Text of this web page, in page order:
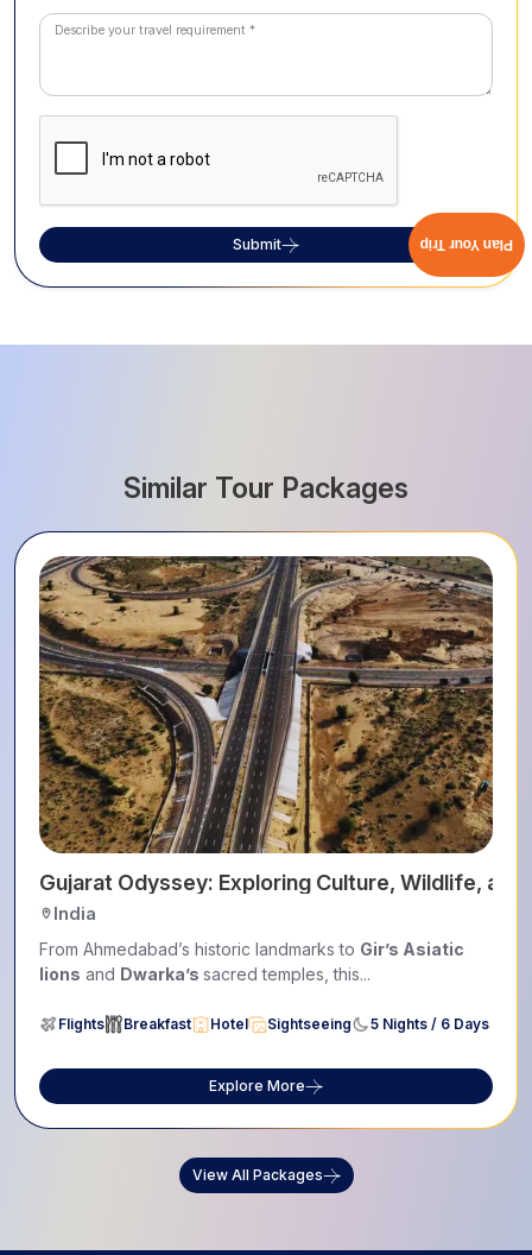
Submit
Similar Tour Packages
Gujarat Odyssey: Exploring Culture, Wildlife, and
India
From Ahmedabad’s historic landmarks to Gir’s Asiatic
lions and Dwarka’s sacred temples, this...
Flights Breakfast Hotel Sightseeing 5 Nights / 6 Days
Explore More
View All Packages
Plan Your Trip